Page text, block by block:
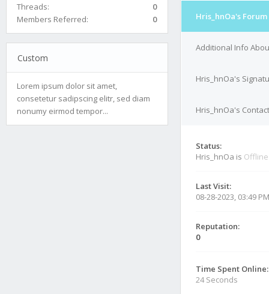
Threads:
0
Members Referred:
0
Custom
Lorem ipsum dolor sit amet,
consetetur sadipscing elitr, sed diam
nonumy eirmod tempor...
Hris_hnOa's
Additional Info
Hris_hnOa's
Hris_hnOa's
Status:
Hris_hnOa is Offline
Last Visit:
08-28-2023, 03:49 PM
Reputation:
0
Time Spent Online:
24 Seconds